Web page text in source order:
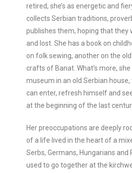
retired, she’s as energetic and
collects Serbian traditions,
publishes them, hoping that they
and lost. She has a book on
on folk sewing, another on the
crafts of Banat. What’s more,
museum in an old Serbian
can enter, refresh himself and
at the beginning of the last
Her preoccupations are deeply
of a life lived in the heart of a
Serbs, Germans, Hungarians and
used to go together at the